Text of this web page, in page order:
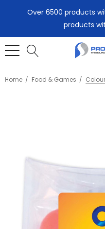
Over 6500 products
products
Home Food & Games